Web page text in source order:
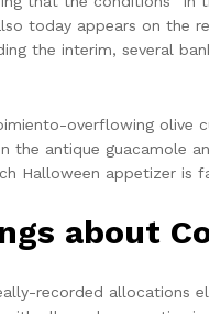
today appears on
the interim, several
overflowing olive
antique guacamole
Halloween appetizer is
about
recorded allocations